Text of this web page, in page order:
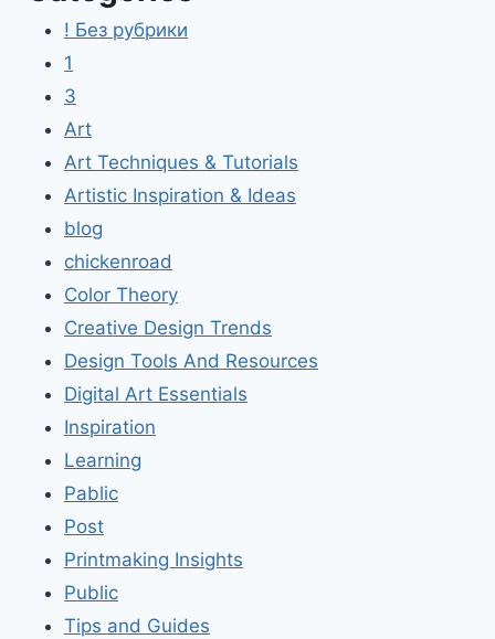
! Без рубрики
1
3
Art
Art Techniques & Tutorials
Artistic Inspiration & Ideas
blog
chickenroad
Color Theory
Creative Design Trends
Design Tools And Resources
Digital Art Essentials
Inspiration
Learning
Pablic
Post
Printmaking Insights
Public
Tips and Guides